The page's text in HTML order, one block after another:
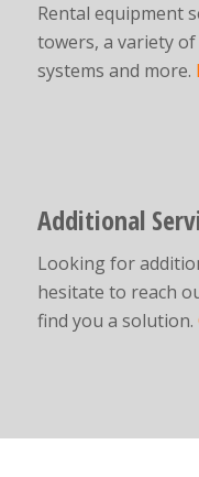
Rental equipment
towers, a variety
systems and more.
Additional
Looking for
hesitate to reach
find you a solution.